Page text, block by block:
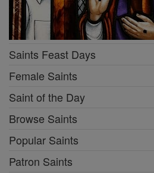
Saints Feast Days
Female Saints
Saint of the Day
Browse Saints
Popular Saints
Patron Saints